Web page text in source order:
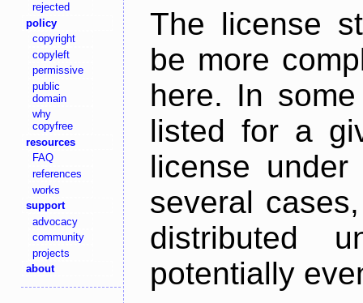
rejected
policy
copyright
copyleft
permissive
public
domain
why
copyfree
resources
FAQ
references
works
support
advocacy
community
projects
about
The license
be more
here. In
listed for a
license
several
distributed
potentially